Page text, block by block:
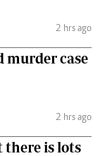
2 hrs ago
murder case
2 hrs ago
there is lots